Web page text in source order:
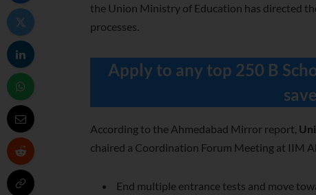
the Union Ministry of Education has directed
processes.
Apply to any top 250 B
According to the Ahmedabad Mirror report,
chaired a Coordination Forum Meeting at IIM
End multiple entrance tests and move